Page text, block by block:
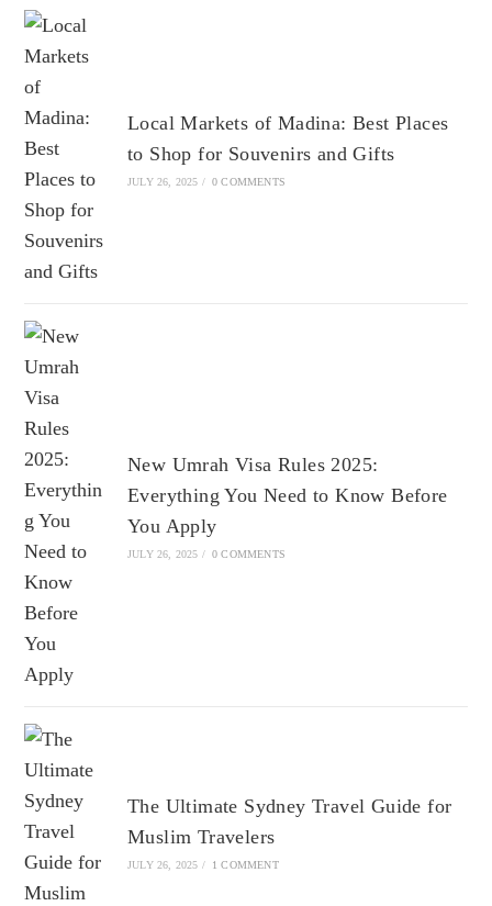
Local Markets of Madina: Best Places
to Shop for Souvenirs and Gifts
JULY 26, 2025 / 0 COMMENTS
New Umrah Visa Rules 2025:
Everything You Need to Know Before
You Apply
JULY 26, 2025 / 0 COMMENTS
The Ultimate Sydney Travel Guide for
Muslim Travelers
JULY 26, 2025 / 1 COMMENT